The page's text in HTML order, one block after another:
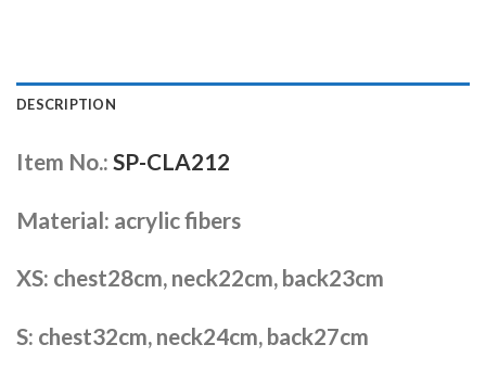
DESCRIPTION
Item No.: SP-CLA212
Material: acrylic fibers
XS: chest28cm, neck22cm, back23cm
S: chest32cm, neck24cm, back27cm